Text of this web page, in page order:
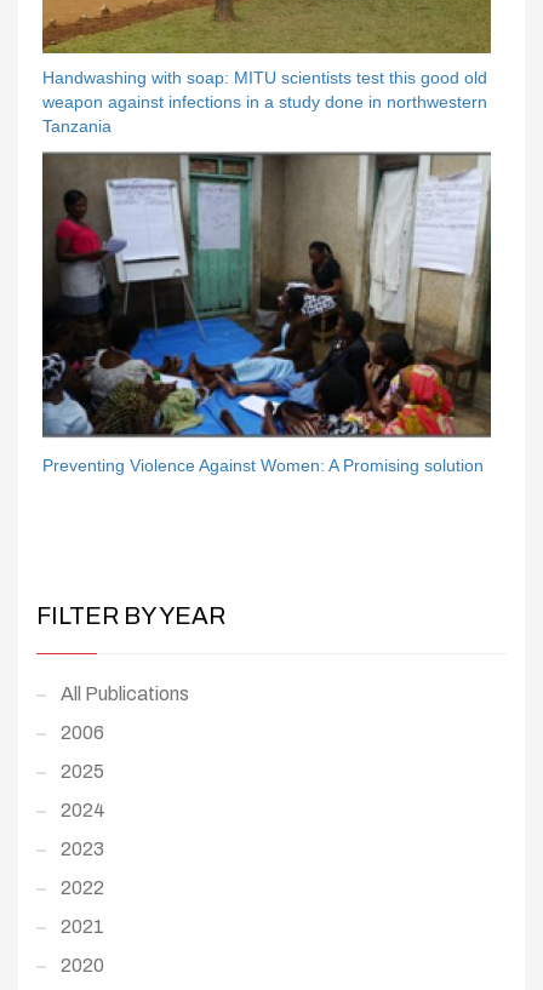
Handwashing with soap: MITU scientists test this good old
weapon against infections in a study done in northwestern
Tanzania
Preventing Violence Against Women: A Promising solution
FILTER BY YEAR
All Publications
2006
2025
2024
2023
2022
2021
2020